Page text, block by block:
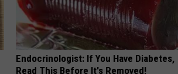
Endocrinologist: If You Have Diabetes,
Read This Before It's Removed!